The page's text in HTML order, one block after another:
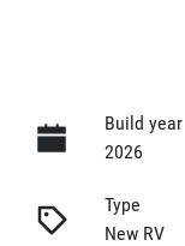
Build year
2026
Type
New RV